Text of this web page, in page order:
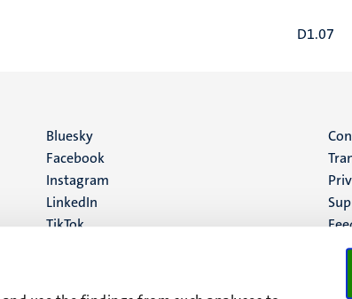
D1.07
Social
media
Bluesky
Facebook
Instagram
LinkedIn
TikTok